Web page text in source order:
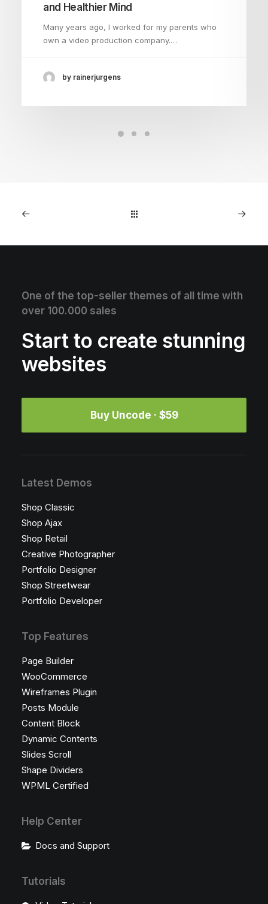
and Healthier Mind
Many years ago, I worked for my parents who
own a video production company.…
by rainerjurgens
One of the top-seller themes of all time with
over 100.000 sales
Start to create stunning
websites
Buy Uncode · $59
Latest Demos
Shop Classic
Shop Ajax
Shop Retail
Creative Photographer
Portfolio Designer
Shop Streetwear
Portfolio Developer
Top Features
Page Builder
WooCommerce
Wireframes Plugin
Posts Module
Content Block
Dynamic Contents
Slides Scroll
Shape Dividers
WPML Certified
Help Center
Docs and Support
Tutorials